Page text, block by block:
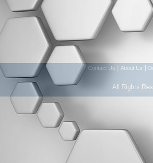
Contact Us About Us
All Rights